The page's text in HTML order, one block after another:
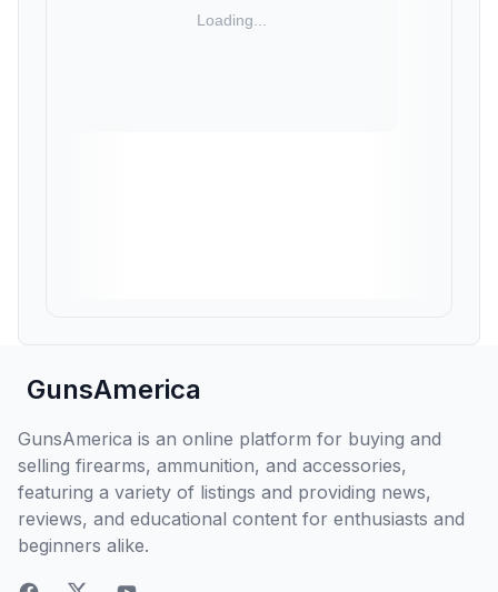
GunsAmerica
GunsAmerica is an online platform for buying and
selling firearms, ammunition, and accessories,
featuring a variety of listings and providing news,
reviews, and educational content for enthusiasts and
beginners alike.